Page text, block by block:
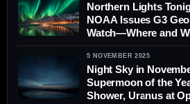
Northern Lights
NOAA Issues G3
Watch—Where and
Aurora Across the
5 NOVEMBER 2025
Night Sky in
Supermoon of the
Shower, Uranus at